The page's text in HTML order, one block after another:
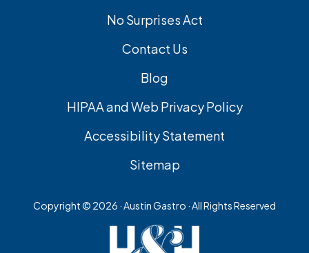
No Surprises Act
Contact Us
Blog
HIPAA and Web Privacy Policy
Accessibility Statement
Sitemap
Copyright © 2026 · Austin Gastro · All Rights Reserved